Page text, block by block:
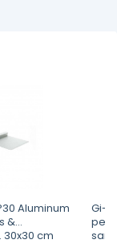
Aluminum
&
cm
Gi-
peel